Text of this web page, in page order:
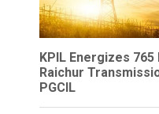
KPIL Energizes 765
Raichur
PGCIL